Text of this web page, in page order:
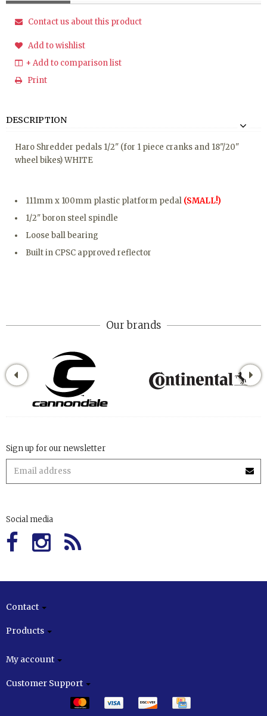
Contact us about this product
Add to wishlist
+ Add to comparison list
Print
DESCRIPTION
Haro Shredder pedals 1/2" (for 1 piece cranks and 18"/20"
wheel bikes) WHITE
111mm x 100mm plastic platform pedal (SMALL!)
1/2" boron steel spindle
Loose ball bearing
Built in CPSC approved reflector
Our brands
Sign up for our newsletter
Social media
Contact
Products
My account
Customer Support